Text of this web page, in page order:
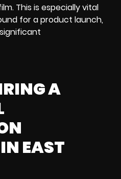
This is especially vital
for a product launch,
A
EAST